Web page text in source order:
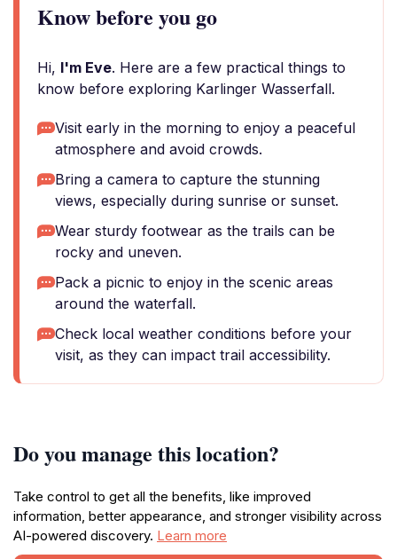
Know before you go
Hi, I'm Eve. Here are a few practical things to
know before exploring Karlinger Wasserfall.
Visit early in the morning to enjoy a peaceful
atmosphere and avoid crowds.
Bring a camera to capture the stunning
views, especially during sunrise or sunset.
Wear sturdy footwear as the trails can be
rocky and uneven.
Pack a picnic to enjoy in the scenic areas
around the waterfall.
Check local weather conditions before your
visit, as they can impact trail accessibility.
Do you manage this location?
Take control to get all the benefits, like improved
information, better appearance, and stronger visibility across
AI-powered discovery. Learn more